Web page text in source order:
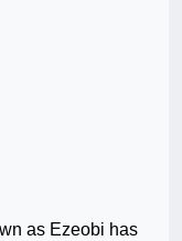
as Ezeobi has